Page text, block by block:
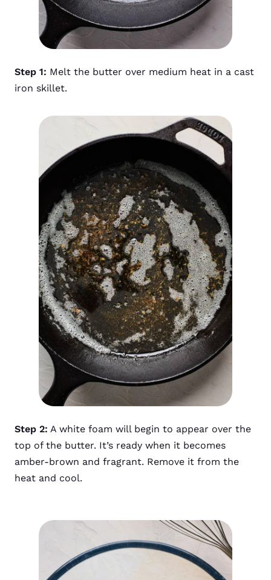
Step 1: Melt the butter over medium heat in a cast
iron skillet.
Step 2: A white foam will begin to appear over the
top of the butter. It’s ready when it becomes
amber-brown and fragrant. Remove it from the
heat and cool.